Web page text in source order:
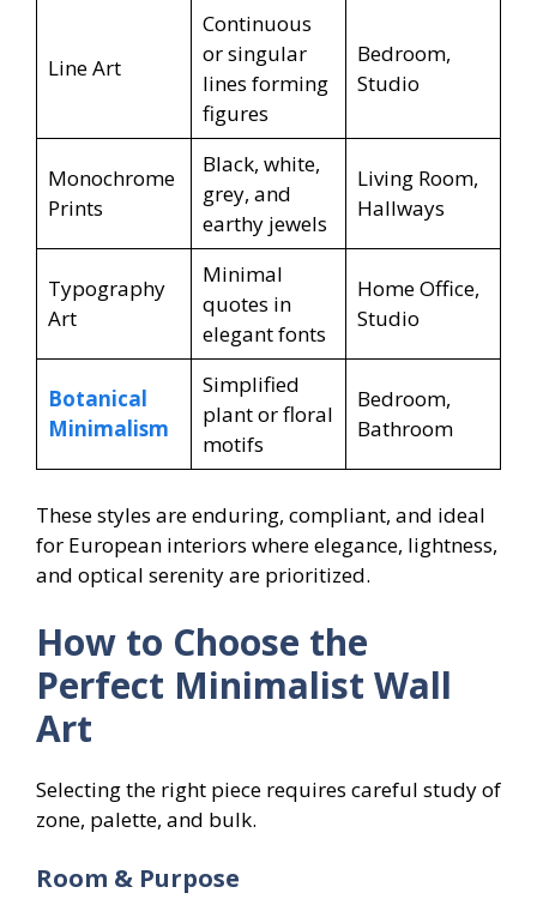
Line Art
Continuous
or singular
lines forming
figures
Bedroom,
Studio
Monochrome
Prints
Black, white,
grey, and
earthy jewels
Living Room,
Hallways
Typography
Art
Minimal
quotes in
elegant fonts
Home Office,
Studio
Botanical
Minimalism
Simplified
plant or floral
motifs
Bedroom,
Bathroom
These styles are enduring, compliant, and ideal
for European interiors where elegance, lightness,
and optical serenity are prioritized.
How to Choose the
Perfect Minimalist Wall
Art
Selecting the right piece requires careful study of
zone, palette, and bulk.
Room & Purpose